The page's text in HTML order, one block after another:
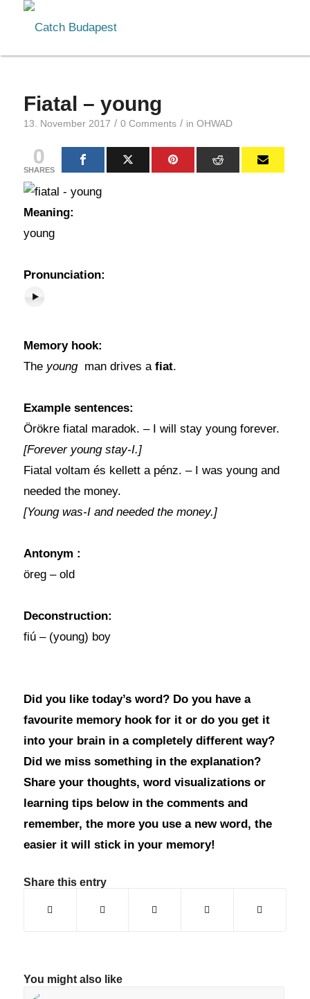
Fiatal – young
13. November 2017 / 0 Comments / in OHWAD
0
SHARES
Meaning:
young
Pronunciation:
Memory hook:
The youngman drives a fiat.
Example sentences:
Örökre fiatal maradok. – I will stay young forever.
[Forever young stay-I.]
Fiatal voltam és kellett a pénz. – I was young and
needed the money.
[Young was-I and needed the money.]
Antonym :
öreg – old
Deconstruction:
fiú – (young) boy
Did you like today’s word? Do you have a
favourite memory hook for it or do you get it
into your brain in a completely different way?
Did we miss something in the explanation?
Share your thoughts, word visualizations or
learning tips below in the comments and
remember, the more you use a new word, the
easier it will stick in your memory!
Share this entry
You might also like